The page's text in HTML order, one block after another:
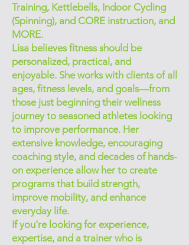
Training, Kettlebells, Indoor Cycling
(Spinning), and CORE instruction, and
MORE.
Lisa believes fitness should be
personalized, practical, and
enjoyable. She works with clients of all
ages, fitness levels, and goals—from
those just beginning their wellness
journey to seasoned athletes looking
to improve performance. Her
extensive knowledge, encouraging
coaching style, and decades of hands-
on experience allow her to create
programs that build strength,
improve mobility, and enhance
everyday life.
If you're looking for experience,
expertise, and a trainer who is